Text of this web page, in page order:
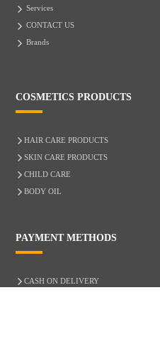
Services
CONTACT US
Brands
COSMETICS PRODUCTS
HAIR CARE PRODUCTS
SKIN CARE PRODUCTS
CHILD CARE
BODY OIL
PAYMENT METHODS
CASH ON DELIVERY